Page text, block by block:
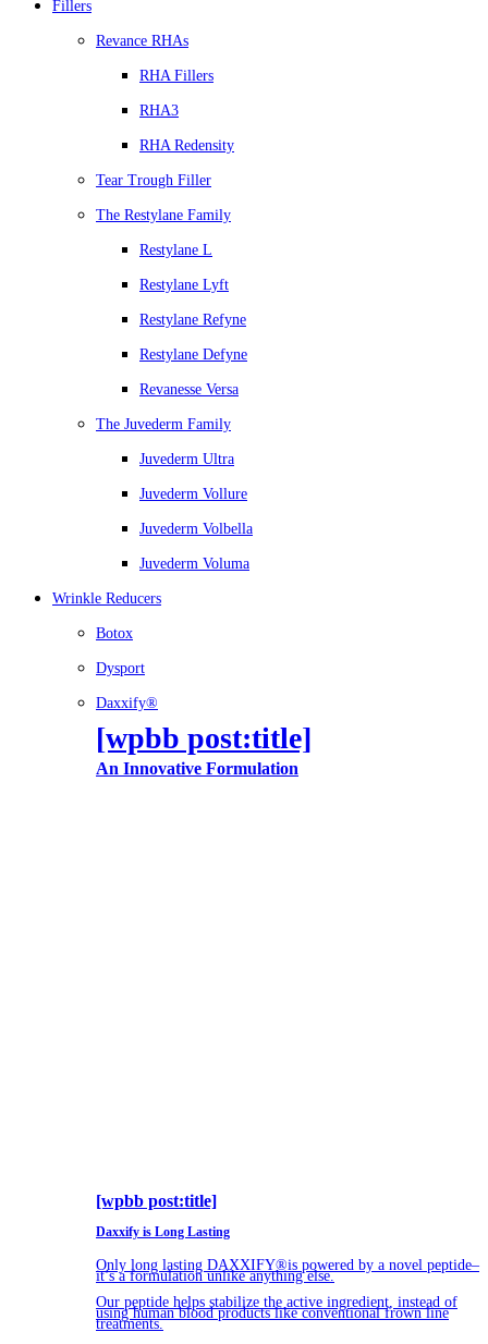
Fillers
Revance RHAs
RHA Fillers
RHA3
RHA Redensity
Tear Trough Filler
The Restylane Family
Restylane L
Restylane Lyft
Restylane Refyne
Restylane Defyne
Revanesse Versa
The Juvederm Family
Juvederm Ultra
Juvederm Vollure
Juvederm Volbella
Juvederm Voluma
Wrinkle Reducers
Botox
Dysport
Daxxify®
[wpbb post:title]
An Innovative Formulation
[wpbb post:title]
Daxxify is Long Lasting
Only long lasting DAXXIFY®is powered by a novel peptide–
it’s a formulation unlike anything else.
Our peptide helps stabilize the active ingredient, instead of
using human blood products like conventional frown line
treatments.